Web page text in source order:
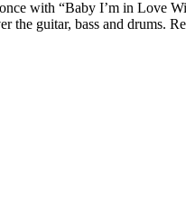
with “Baby I’m in Love
guitar, bass and drums.